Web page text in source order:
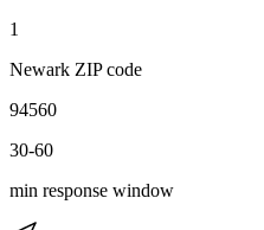
1
Newark ZIP code
94560
30-60
min response window